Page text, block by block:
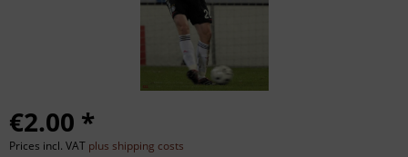
€2.00 *
Prices incl. VAT plus shipping costs